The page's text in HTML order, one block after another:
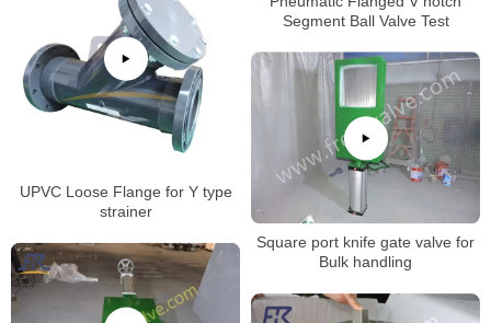
Segment Ball Valve Test
UPVC Loose Flange for Y type
strainer
Square port knife gate valve for
Bulk handling